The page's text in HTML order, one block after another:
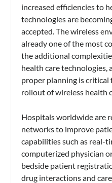
increased efficiencies to
technologies are
accepted. The wireless
already one of the most
the additional
health care technologies,
proper planning is critical
rollout of wireless health
Hospitals worldwide are
networks to improve
capabilities such as real-
computerized physician
bedside patient
drug interactions and